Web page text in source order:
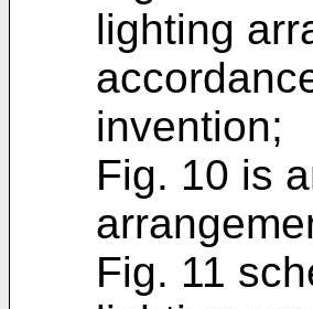
lighting
invention;
Fig. 10 is
Fig. 11